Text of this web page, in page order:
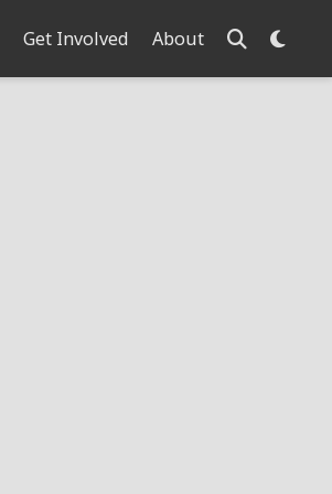
Get Involved About